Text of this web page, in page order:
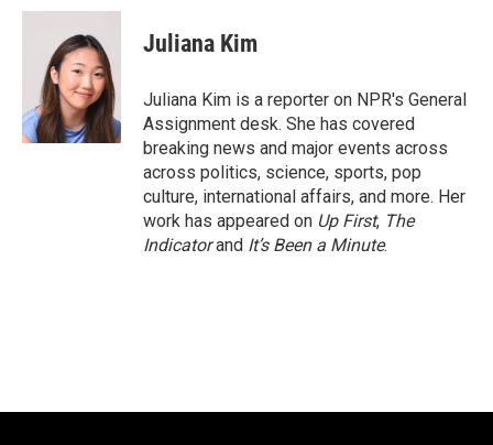
c
k
u
e
s
k
y
i
t
t
e
r
Juliana Kim
Juliana Kim is a reporter on NPR's General
Assignment desk. She has covered
breaking news and major events across
across politics, science, sports, pop
culture, international affairs, and more. Her
work has appeared on Up First, The
Indicatorand It’s Been a Minute.